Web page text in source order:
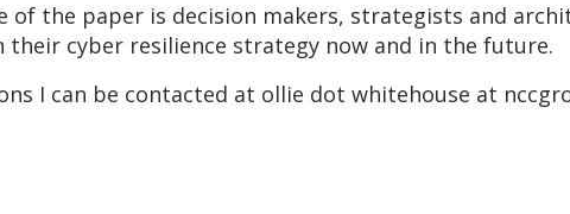
of the paper is decision makers, strategists and
their cyber resilience strategy now and in the future.
I can be contacted at ollie dot whitehouse at